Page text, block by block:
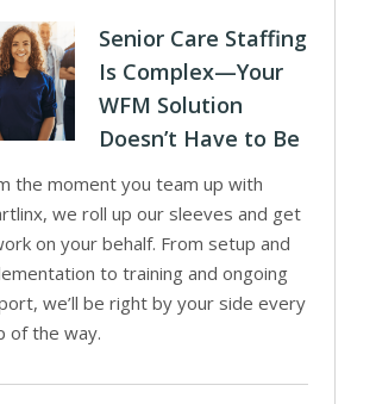
Senior Care Staffing
Is Complex—Your
WFM Solution
Doesn’t Have to Be
the moment you team up with
we roll up our sleeves and get
on your behalf. From setup and
to training and ongoing
we’ll be right by your side every
of the way.